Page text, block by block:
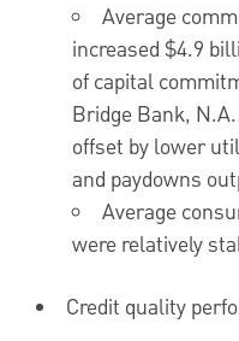
Average
increased $4.9
of capital
Bridge Bank,
offset by lower
and paydowns
Average
were relatively
Credit quality